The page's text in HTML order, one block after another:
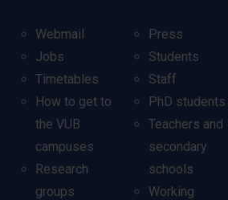
Webmail
Jobs
Timetables
How to get to
the VUB
campuses
Research
groups
Press
Students
Staff
PhD students
Teachers and
secondary
schools
Working